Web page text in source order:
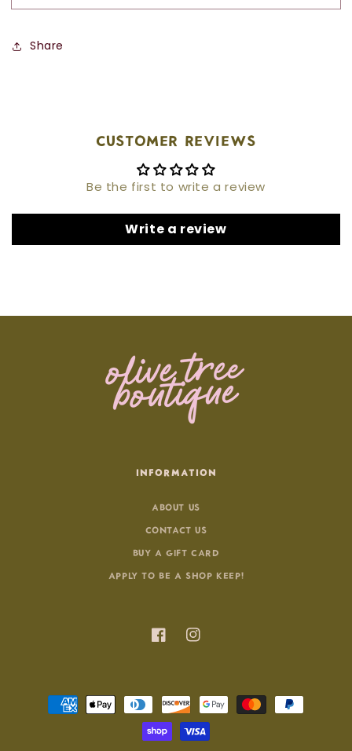
Share
Customer Reviews
Be the first to write a review
Write a review
INFORMATION
ABOUT US
CONTACT US
BUY A GIFT CARD
APPLY TO BE A SHOP KEEP!
FacebookInstagram
Payment
methods